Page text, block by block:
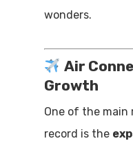
wonders.
Air
Growth
One of the main
record is the